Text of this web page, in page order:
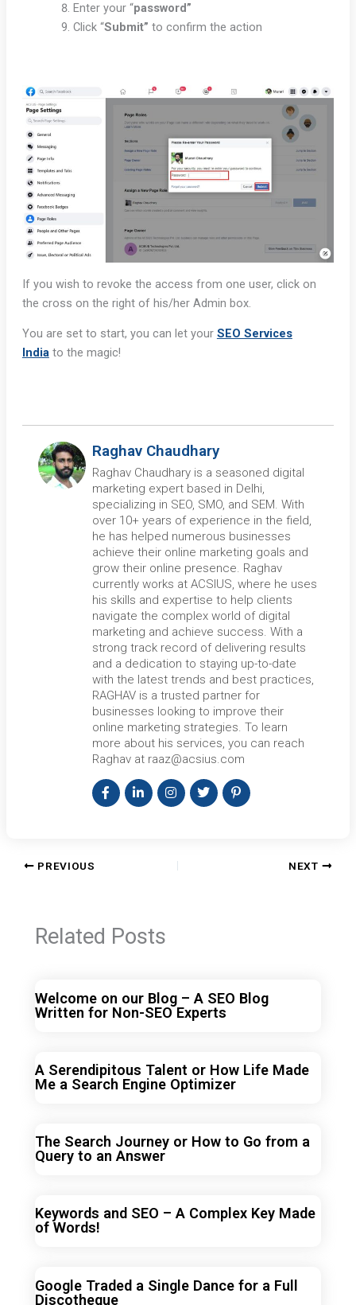
Enter your “password”
Click “Submit” to confirm the action
If you wish to revoke the access from one user, click on
the cross on the right of his/her Admin box.
You are set to start, you can let your SEO Services
Indiato the magic!
Raghav Chaudhary
Raghav Chaudhary is a seasoned digital
marketing expert based in Delhi,
specializing in SEO, SMO, and SEM. With
over 10+ years of experience in the field,
he has helped numerous businesses
achieve their online marketing goals and
grow their online presence. Raghav
currently works at ACSIUS, where he uses
his skills and expertise to help clients
navigate the complex world of digital
marketing and achieve success. With a
strong track record of delivering results
and a dedication to staying up-to-date
with the latest trends and best practices,
RAGHAV is a trusted partner for
businesses looking to improve their
online marketing strategies. To learn
more about his services, you can reach
Raghav at raaz@acsius.com
PREVIOUS NEXT
Related Posts
Welcome on our Blog – A SEO Blog
Written for Non-SEO Experts
A Serendipitous Talent or How Life Made
Me a Search Engine Optimizer
The Search Journey or How to Go from a
Query to an Answer
Keywords and SEO – A Complex Key Made
of Words!
Google Traded a Single Dance for a Full
Discotheque